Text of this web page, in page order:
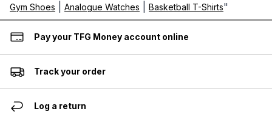
Gym Shoes Analogue Watches Basketball T-Shirts"
Pay your TFG Money account online
Track your order
Log a return